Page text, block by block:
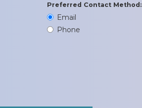
Preferred Contact Method:
Email
Phone